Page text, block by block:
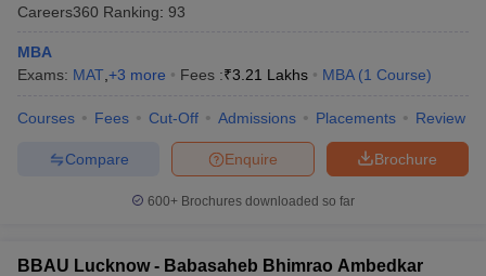
Careers360 Ranking: 93
MBA
Exams: MAT +3 more Fees :₹3.21 Lakhs MBA (1 Course)
Courses Fees Cut-Off Admissions Placements Review
Brochure
Enquire
Compare
600+ Brochures downloaded so far
BBAU Lucknow - Babasaheb Bhimrao Ambedkar